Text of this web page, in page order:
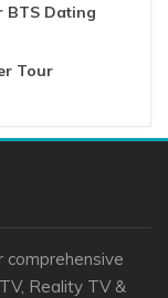
BTS Dating
Tour
Reality TV &